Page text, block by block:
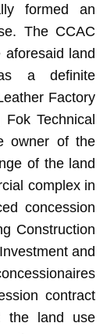
formed an
The CCAC
land
a definite
Factory
Technical
owner of the
of the land
complex in
concession
Construction
and
contract
the land use